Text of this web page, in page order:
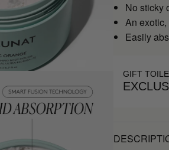
No sticky
An
Easily
GIFT